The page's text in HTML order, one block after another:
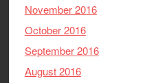
November 2016
October 2016
September 2016
August 2016